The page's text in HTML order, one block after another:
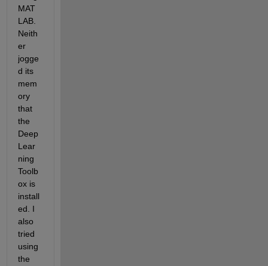
MAT
LAB.
Neith
er
jogge
d its
mem
ory
that
the
Deep
Lear
ning
Toolb
ox is
install
ed. I
also
tried
using
the